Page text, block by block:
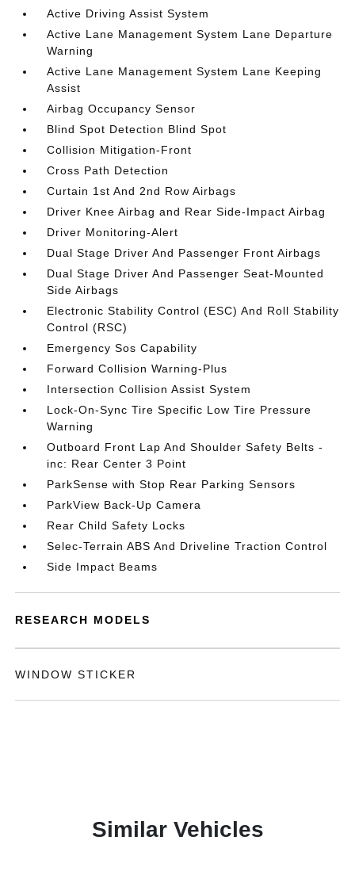
Active Driving Assist System
Active Lane Management System Lane Departure
Warning
Active Lane Management System Lane Keeping
Assist
Airbag Occupancy Sensor
Blind Spot Detection Blind Spot
Collision Mitigation-Front
Cross Path Detection
Curtain 1st And 2nd Row Airbags
Driver Knee Airbag and Rear Side-Impact Airbag
Driver Monitoring-Alert
Dual Stage Driver And Passenger Front Airbags
Dual Stage Driver And Passenger Seat-Mounted
Side Airbags
Electronic Stability Control (ESC) And Roll Stability
Control (RSC)
Emergency Sos Capability
Forward Collision Warning-Plus
Intersection Collision Assist System
Lock-On-Sync Tire Specific Low Tire Pressure
Warning
Outboard Front Lap And Shoulder Safety Belts -
inc: Rear Center 3 Point
ParkSense with Stop Rear Parking Sensors
ParkView Back-Up Camera
Rear Child Safety Locks
Selec-Terrain ABS And Driveline Traction Control
Side Impact Beams
RESEARCH MODELS
WINDOW STICKER
Similar Vehicles